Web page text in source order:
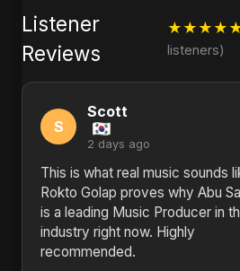
Listener
Reviews
listeners)
S
Scott
2 days ago
This is what real music sounds
Rokto Golap proves why Abu
is a leading Music Producer in
industry right now. Highly
recommended.